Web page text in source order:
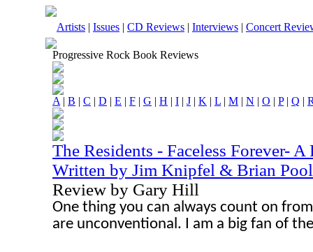
Artists | Issues | CD Reviews | Interviews | Concert
Progressive Rock Book Reviews
A | B | C | D | E | F | G | H | I | J | K | L | M | N | O | P| Q |
The Residents - Faceless Forever-
Written by Jim Knipfel & Brian
Review by Gary Hill
One thing you can always count on
are unconventional. I am a big fan of